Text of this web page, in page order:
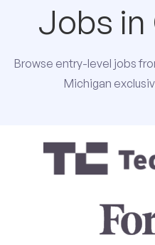
Jobs in
Browse entry-level jobs
Michigan